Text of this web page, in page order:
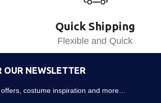
Quick Shipping
Flexible and Quick
OUR NEWSLETTER
costume inspiration and more…